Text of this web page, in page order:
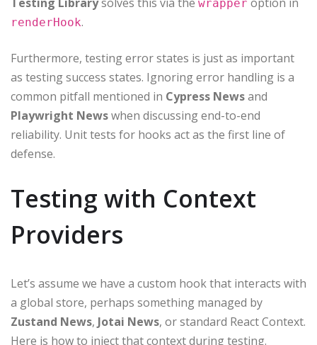
wrapper
renderHook.
Furthermore, testing error states is just as important
as testing success states. Ignoring error handling is a
common pitfall mentioned in Cypress Newsand
Playwright Newswhen discussing end-to-end
reliability. Unit tests for hooks act as the first line of
defense.
Testing with Context
Providers
Let’s assume we have a custom hook that interacts with
a global store, perhaps something managed by
Zustand News, Jotai News, or standard React Context.
Here is how to inject that context during testing.